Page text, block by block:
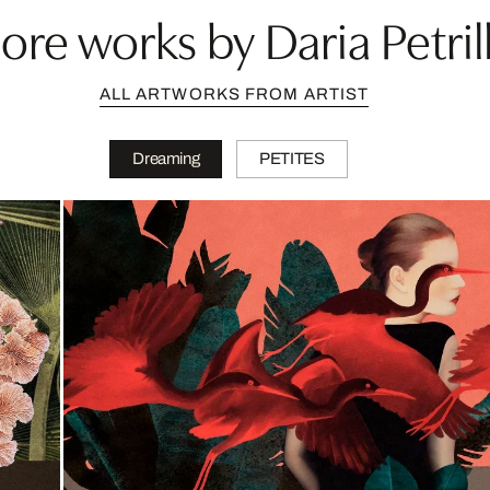
works by Daria
ALL ARTWORKS FROM ARTIST
Dreaming PETITES